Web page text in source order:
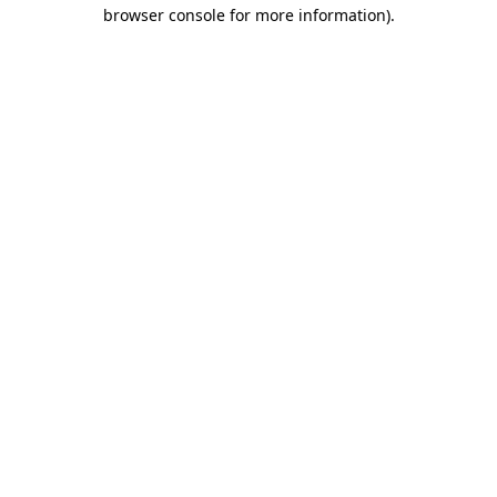
browser console for more information).